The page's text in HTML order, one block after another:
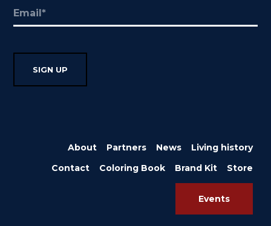
Email(Required)
About Partners News
Living history
Contact
Coloring Book Brand Kit Store
Events